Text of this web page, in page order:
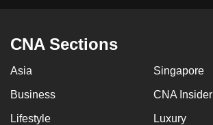
CNA Sections
Asia Singapore
Business CNA Insider
Lifestyle Luxury
Contact